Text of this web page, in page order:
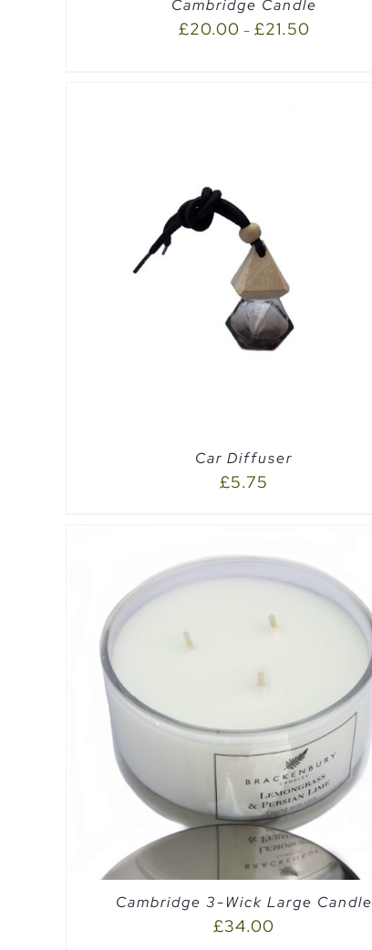
Cambridge Candle
£20.00 – £21.50
Car Diffuser
£5.75
ADD TO CART /
Cambridge 3-Wick Large Candle
£34.00
SELECT OPTIONS QUICK VIEW